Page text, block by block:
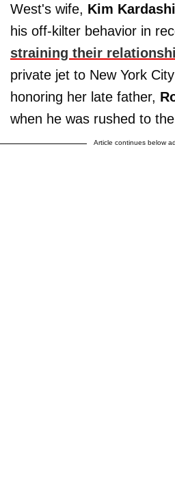
West's wife, Kim
his off-kilter behavior in
straining their
private jet to New York
honoring her late father,
when he was rushed to
Article continues below